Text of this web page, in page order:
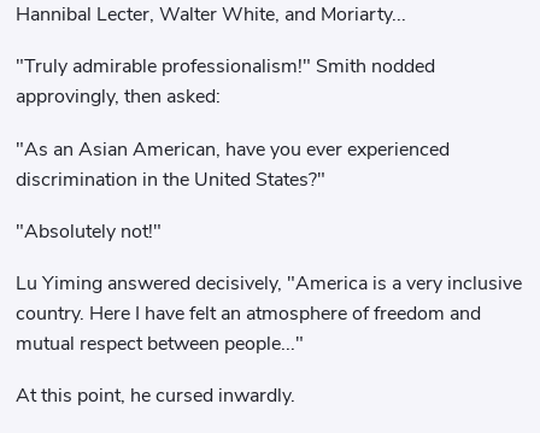
Hannibal Lecter, Walter White, and Moriarty...
"Truly admirable professionalism!" Smith nodded
approvingly, then asked:
"As an Asian American, have you ever experienced
discrimination in the United States?"
"Absolutely not!"
Lu Yiming answered decisively, "America is a very inclusive
country. Here I have felt an atmosphere of freedom and
mutual respect between people..."
At this point, he cursed inwardly.